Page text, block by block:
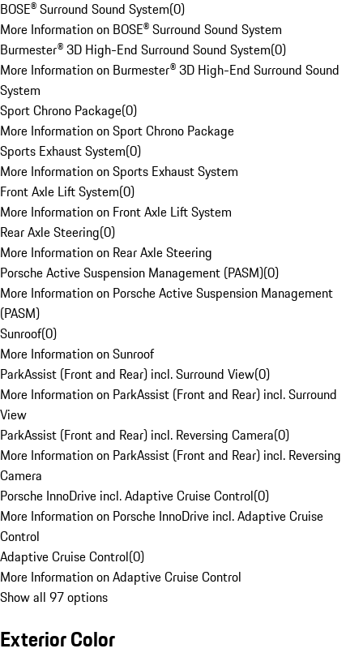
BOSE® Surround Sound System(0)
More Information on BOSE® Surround Sound System
Burmester® 3D High-End Surround Sound System(0)
More Information on Burmester® 3D High-End Surround Sound
System
Sport Chrono Package(0)
More Information on Sport Chrono Package
Sports Exhaust System(0)
More Information on Sports Exhaust System
Front Axle Lift System(0)
More Information on Front Axle Lift System
Rear Axle Steering(0)
More Information on Rear Axle Steering
Porsche Active Suspension Management (PASM)(0)
More Information on Porsche Active Suspension Management
(PASM)
Sunroof(0)
More Information on Sunroof
ParkAssist (Front and Rear) incl. Surround View(0)
More Information on ParkAssist (Front and Rear) incl. Surround
View
ParkAssist (Front and Rear) incl. Reversing Camera(0)
More Information on ParkAssist (Front and Rear) incl. Reversing
Camera
Porsche InnoDrive incl. Adaptive Cruise Control(0)
More Information on Porsche InnoDrive incl. Adaptive Cruise
Control
Adaptive Cruise Control(0)
More Information on Adaptive Cruise Control
Show all 97 options
Exterior Color